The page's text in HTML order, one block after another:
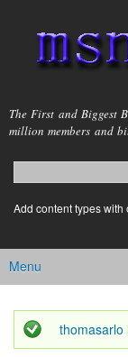
msnho.com
The First and Biggest
million members and
Search form
login link
Add content types
Main menu
Menu
Status message
thomasarlo